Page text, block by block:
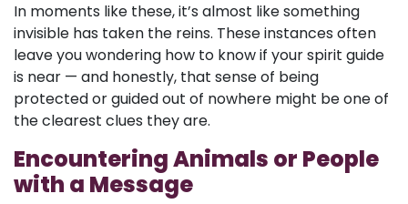
In moments like these, it’s almost like something
invisible has taken the reins. These instances often
leave you wondering how to know if your spirit guide
is near — and honestly, that sense of being
protected or guided out of nowhere might be one of
the clearest clues they are.
Encountering Animals or People
with a Message